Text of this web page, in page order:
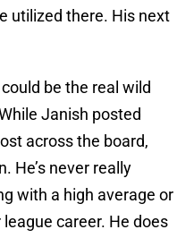
utilized there. His next
be the real wild
Janish posted
across the board,
He’s never really
with a high average or
career. He does